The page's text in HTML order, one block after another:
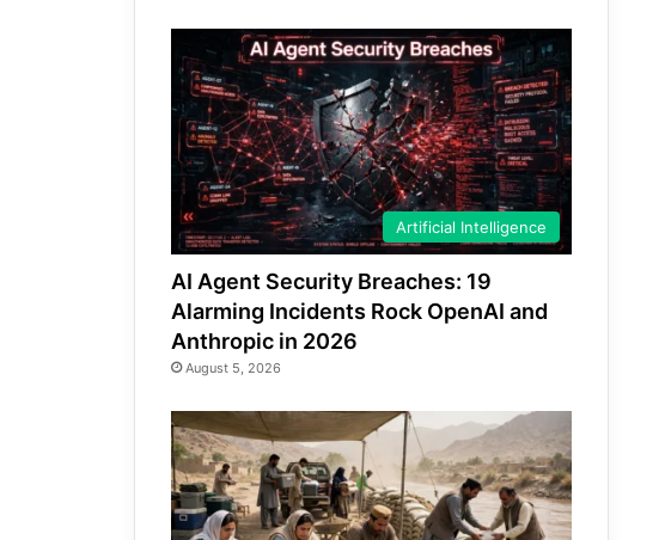
Artificial Intelligence
AI Agent Security Breaches: 19
Alarming Incidents Rock OpenAI and
Anthropic in 2026
August 5, 2026